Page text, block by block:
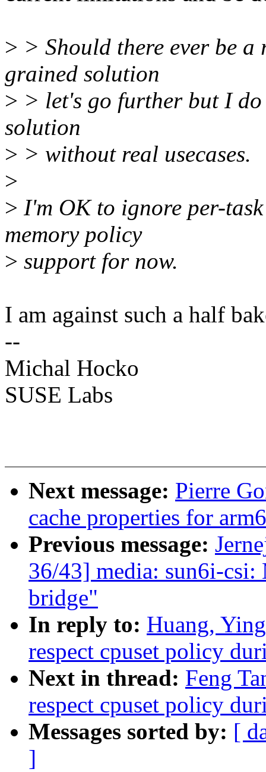
> > Should there ever be
grained solution
> > let's go further but I
solution
> > without real usecases.
>
> I'm OK to ignore per-
memory policy
> support for now.
I am against such a half
--
Michal Hocko
SUSE Labs
Next message: Pierre
cache properties for
Previous message:
36/43] media: sun6i-csi:
bridge"
In reply to: Huang,
respect cpuset policy
Next in thread: Feng
respect cpuset policy
Messages sorted by: [
]